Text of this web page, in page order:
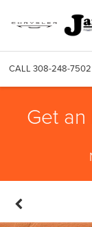
CALL 308-248-7502
Get